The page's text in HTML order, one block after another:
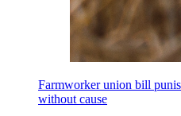
Farmworker union bill
without cause